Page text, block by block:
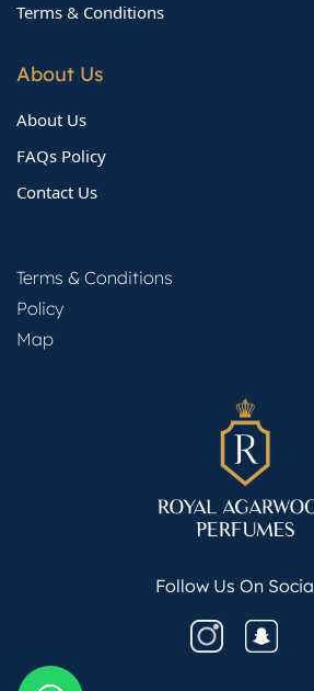
Terms & Conditions
About Us
About Us
FAQs Policy
Contact Us
Terms & Conditions
Policy
Map
Follow Us On